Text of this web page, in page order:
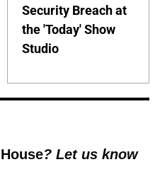
Security Breach at
the 'Today' Show
Studio
? Let us know